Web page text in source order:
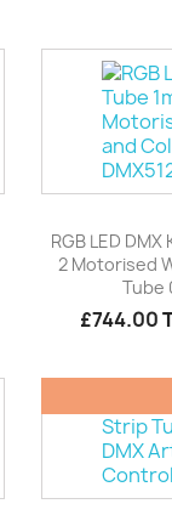
RGB LED
2 Motorised
Tube
£744.00